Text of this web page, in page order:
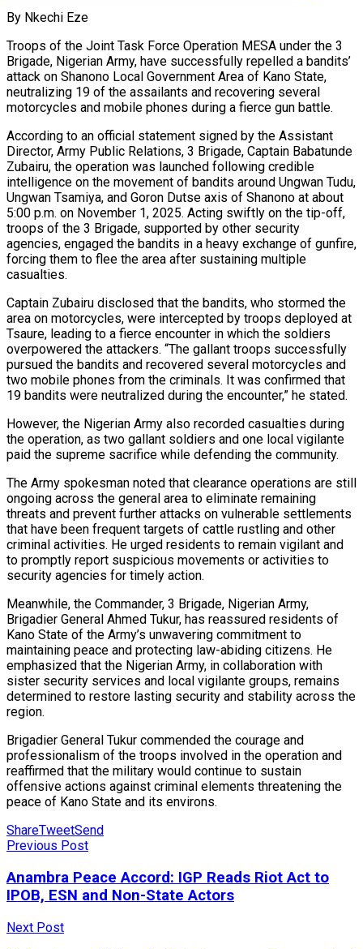
By Nkechi Eze
Troops of the Joint Task Force Operation MESA under the 3
Brigade, Nigerian Army, have successfully repelled a bandits’
attack on Shanono Local Government Area of Kano State,
neutralizing 19 of the assailants and recovering several
motorcycles and mobile phones during a fierce gun battle.
According to an official statement signed by the Assistant
Director, Army Public Relations, 3 Brigade, Captain Babatunde
Zubairu, the operation was launched following credible
intelligence on the movement of bandits around Ungwan Tudu,
Ungwan Tsamiya, and Goron Dutse axis of Shanono at about
5:00 p.m. on November 1, 2025. Acting swiftly on the tip-off,
troops of the 3 Brigade, supported by other security
agencies, engaged the bandits in a heavy exchange of gunfire,
forcing them to flee the area after sustaining multiple
casualties.
Captain Zubairu disclosed that the bandits, who stormed the
area on motorcycles, were intercepted by troops deployed at
Tsaure, leading to a fierce encounter in which the soldiers
overpowered the attackers. “The gallant troops successfully
pursued the bandits and recovered several motorcycles and
two mobile phones from the criminals. It was confirmed that
19 bandits were neutralized during the encounter,” he stated.
However, the Nigerian Army also recorded casualties during
the operation, as two gallant soldiers and one local vigilante
paid the supreme sacrifice while defending the community.
The Army spokesman noted that clearance operations are still
ongoing across the general area to eliminate remaining
threats and prevent further attacks on vulnerable settlements
that have been frequent targets of cattle rustling and other
criminal activities. He urged residents to remain vigilant and
to promptly report suspicious movements or activities to
security agencies for timely action.
Meanwhile, the Commander, 3 Brigade, Nigerian Army,
Brigadier General Ahmed Tukur, has reassured residents of
Kano State of the Army’s unwavering commitment to
maintaining peace and protecting law-abiding citizens. He
emphasized that the Nigerian Army, in collaboration with
sister security services and local vigilante groups, remains
determined to restore lasting security and stability across the
region.
Brigadier General Tukur commended the courage and
professionalism of the troops involved in the operation and
reaffirmed that the military would continue to sustain
offensive actions against criminal elements threatening the
peace of Kano State and its environs.
ShareTweetSend
Previous Post
Anambra Peace Accord: IGP Reads Riot Act to
IPOB, ESN and Non-State Actors
Next Post